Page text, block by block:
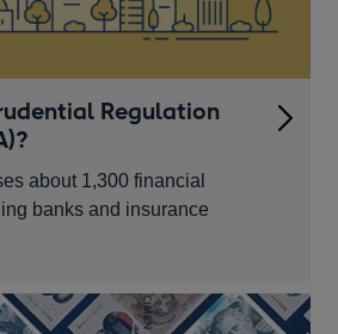
Regulation
about 1,300 financial
banks and insurance